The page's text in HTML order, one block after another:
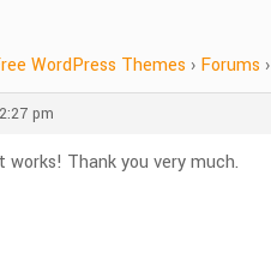
WordPress Themes › Forums ›
pm
works! Thank you very much.